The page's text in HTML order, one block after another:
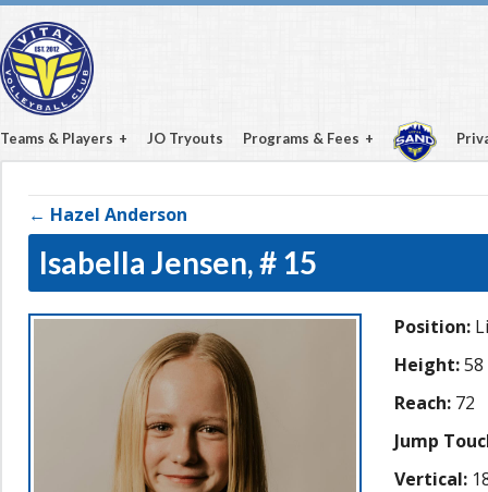
Teams & Players JO Tryouts Programs & Fees
← Hazel Anderson
Isabella Jensen,# 15
Position:
Height:58
Reach: 72
Jump
Vertical: